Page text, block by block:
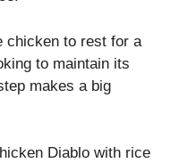
chicken to rest for a
to maintain its
makes a big
Diablo with rice